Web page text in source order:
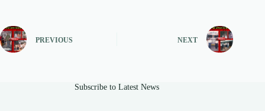
PREVIOUS NEXT
Subscribe to Latest News